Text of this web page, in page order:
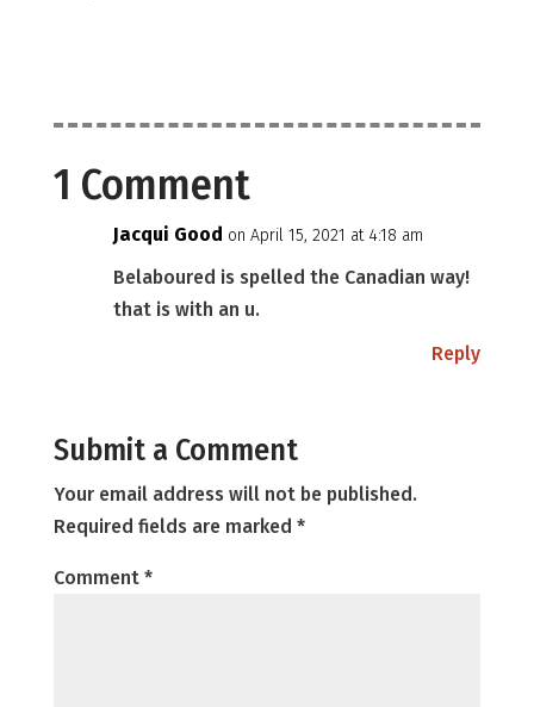
1 Comment
Jacqui Good on April 15, 2021 at 4:18 am
Belaboured is spelled the Canadian way!
that is with an u.
Reply
Submit a Comment
Your email address will not be published.
Required fields are marked *
Comment *